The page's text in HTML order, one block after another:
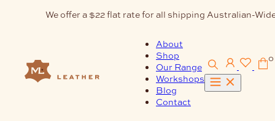
We offer a $22 flat rate for all shipping Australian-
About
Shop
Our Range
Workshops
Blog
Contact
0